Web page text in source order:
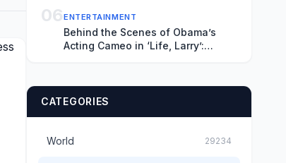
06ENTERTAINMENT
Behind the Scenes of Obama’s
Acting Cameo in ‘Life, Larry’:
and Ranting About Ketchup
CATEGORIES
World 29234